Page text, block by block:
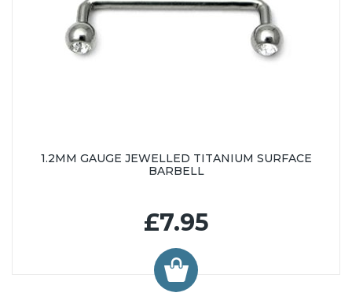
1.2MM GAUGE JEWELLED TITANIUM SURFACE
BARBELL
£7.95